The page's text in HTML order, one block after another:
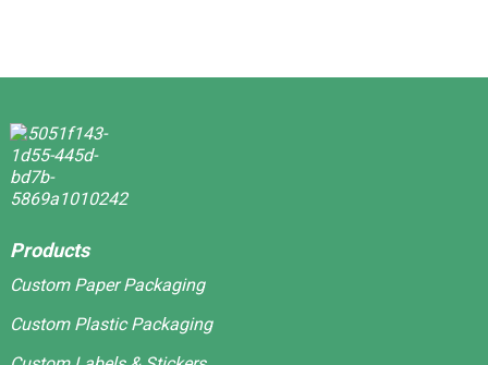
Products
Custom Paper Packaging
Custom Plastic Packaging